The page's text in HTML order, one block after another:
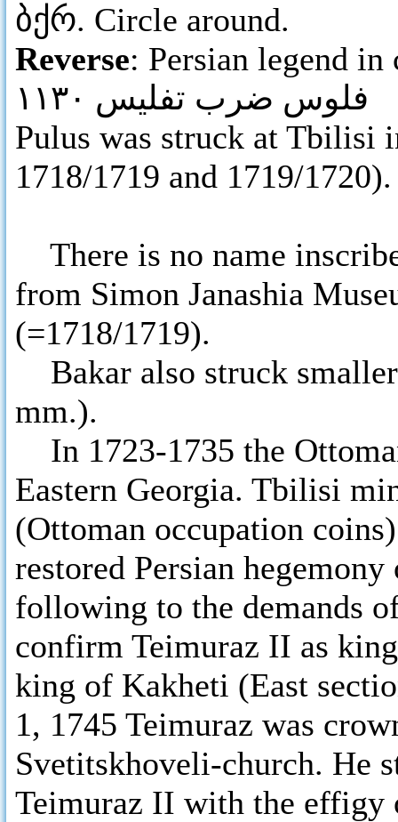
ბქრ. Circle around.
Reverse: Persian legend
فلوس ضرب تفليس ١١٣٠
Pulus was struck at Tbilisi
1718/1719 and 1719/1720).
There is no name
from Simon Janashia
(=1718/1719).
Bakar also struck
mm.).
In 1723-1735 the
Eastern Georgia. Tbilisi
(Ottoman occupation
restored Persian
following to the demands
confirm Teimuraz II as
king of Kakheti (East
1, 1745 Teimuraz was
Svetitskhoveli-church. He
Teimuraz II with the effigy